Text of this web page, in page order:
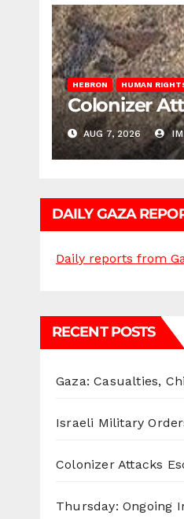
HEBRON HUMAN
Colonizer
AUG 7, 2026
DAILY GAZA
Daily reports from
RECENT POSTS
Gaza: Casualties,
Israeli Military
Colonizer Attacks
Thursday: Ongoing